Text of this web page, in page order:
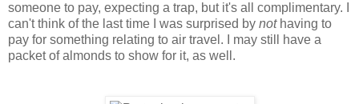
someone to pay, expecting a trap, but it's all complimentary. I
can't think of the last time I was surprised by not having to
pay for something relating to air travel. I may still have a
packet of almonds to show for it, as well.